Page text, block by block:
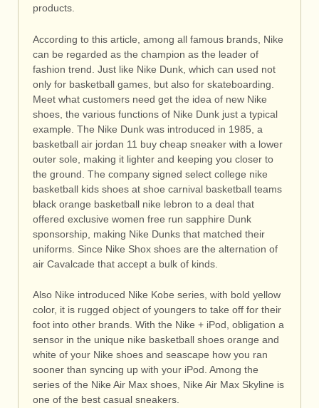
products.
According to this article, among all famous brands, Nike
can be regarded as the champion as the leader of
fashion trend. Just like Nike Dunk, which can used not
only for basketball games, but also for skateboarding.
Meet what customers need get the idea of new Nike
shoes, the various functions of Nike Dunk just a typical
example. The Nike Dunk was introduced in 1985, a
basketball air jordan 11 buy cheap sneaker with a lower
outer sole, making it lighter and keeping you closer to
the ground. The company signed select college nike
basketball kids shoes at shoe carnival basketball teams
black orange basketball nike lebron to a deal that
offered exclusive women free run sapphire Dunk
sponsorship, making Nike Dunks that matched their
uniforms. Since Nike Shox shoes are the alternation of
air Cavalcade that accept a bulk of kinds.
Also Nike introduced Nike Kobe series, with bold yellow
color, it is rugged object of youngers to take off for their
foot into other brands. With the Nike + iPod, obligation a
sensor in the unique nike basketball shoes orange and
white of your Nike shoes and seascape how you ran
sooner than syncing up with your iPod. Among the
series of the Nike Air Max shoes, Nike Air Max Skyline is
one of the best casual sneakers.